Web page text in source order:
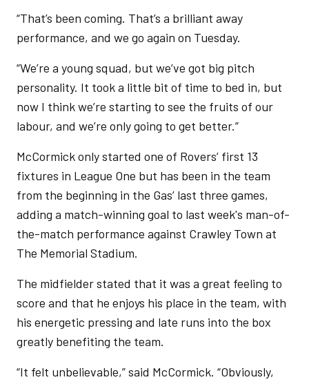
“That’s been coming. That’s a brilliant away
performance, and we go again on Tuesday.
“We’re a young squad, but we’ve got big pitch
personality. It took a little bit of time to bed in, but
now I think we’re starting to see the fruits of our
labour, and we’re only going to get better.”
McCormick only started one of Rovers’ first 13
fixtures in League One but has been in the team
from the beginning in the Gas’ last three games,
adding a match-winning goal to last week's man-of-
the-match performance against Crawley Town at
The Memorial Stadium.
The midfielder stated that it was a great feeling to
score and that he enjoys his place in the team, with
his energetic pressing and late runs into the box
greatly benefiting the team.
“It felt unbelievable,” said McCormick. “Obviously,